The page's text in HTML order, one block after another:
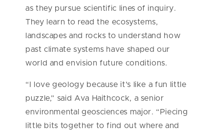
as they pursue scientific lines of inquiry.
They learn to read the ecosystems,
landscapes and rocks to understand how
past climate systems have shaped our
world and envision future conditions.
“I love geology because it's like a fun little
puzzle,” said Ava Haithcock, a senior
environmental geosciences major. “Piecing
little bits together to find out where and